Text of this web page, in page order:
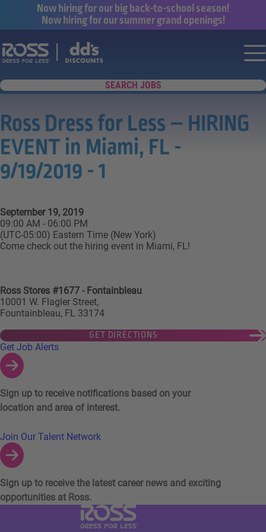
Now hiring for our big back-to-school season!
Now hiring for our summer grand openings!
Say yes to a great career with Ross
SEARCH JOBS
Ross Dress for Less – HIRING
EVENT in Miami, FL -
9/19/2019 - 1
September 19, 2019
09:00 AM - 06:00 PM
(UTC-05:00) Eastern Time (New York)
Come check out the hiring event in Miami, FL!
Ross Stores #1677 - Fontainbleau
10001 W. Flagler Street,
Fountainbleau, FL 33174
GET DIRECTIONS
Links to Talent Network and Jobs Alerts
Get Job Alerts
Sign up to receive notifications based on your
location and area of interest.
Join Our Talent Network
Sign up to receive the latest career news and exciting
opportunities at Ross.
Visit Ross Stores website (link opens in a